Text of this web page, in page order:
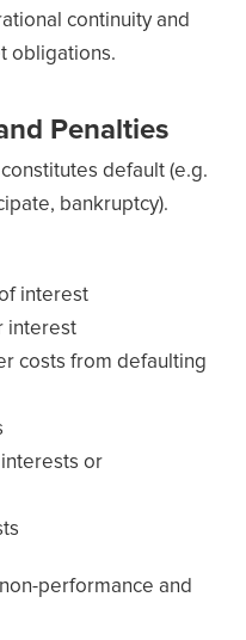
continuity and
obligations.
Penalties
default (e.g.
bankruptcy).
interest
interest
costs from defaulting
interests or
performance and